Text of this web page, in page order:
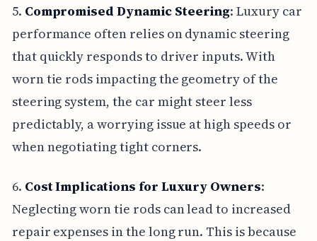
5. Compromised Dynamic Steering: Luxury car
performance often relies on dynamic steering
that quickly responds to driver inputs. With
worn tie rods impacting the geometry of the
steering system, the car might steer less
predictably, a worrying issue at high speeds or
when negotiating tight corners.
6. Cost Implications for Luxury Owners:
Neglecting worn tie rods can lead to increased
repair expenses in the long run. This is because